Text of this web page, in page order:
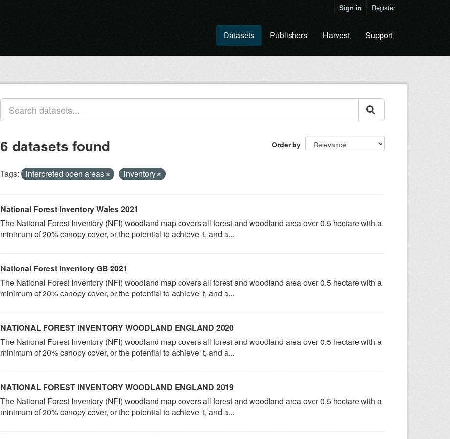
Sign in Register
Datasets Publishers Harvest Support
Order by
6 datasets found
Tags: interpreted open areas inventory
National Forest Inventory Wales 2021
The National Forest Inventory (NFI) woodland map covers all forest and woodland area over 0.5 hectare with a
minimum of 20% canopy cover, or the potential to achieve it, and a...
National Forest Inventory GB 2021
The National Forest Inventory (NFI) woodland map covers all forest and woodland area over 0.5 hectare with a
minimum of 20% canopy cover, or the potential to achieve it, and a...
NATIONAL FOREST INVENTORY WOODLAND ENGLAND 2020
The National Forest Inventory (NFI) woodland map covers all forest and woodland area over 0.5 hectare with a
minimum of 20% canopy cover, or the potential to achieve it, and a...
NATIONAL FOREST INVENTORY WOODLAND ENGLAND 2019
The National Forest Inventory (NFI) woodland map covers all forest and woodland area over 0.5 hectare with a
minimum of 20% canopy cover, or the potential to achieve it, and a...